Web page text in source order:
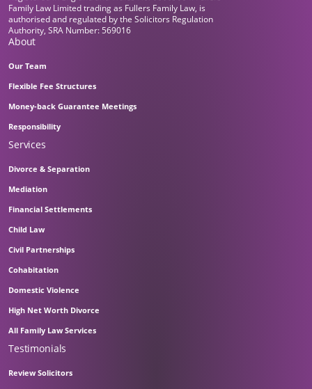
Family Law Limited trading as Fullers Family Law, is
authorised and regulated by the Solicitors Regulation
Authority, SRA Number: 569016
About
Our Team
Flexible Fee Structures
Money-back Guarantee Meetings
Responsibility
Services
Divorce & Separation
Mediation
Financial Settlements
Child Law
Civil Partnerships
Cohabitation
Domestic Violence
High Net Worth Divorce
All Family Law Services
Testimonials
Review Solicitors